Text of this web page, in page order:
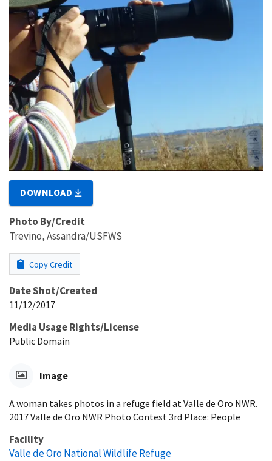
DOWNLOAD
Photo By/Credit
Trevino, Assandra/USFWS
Copy Credit
Date Shot/Created
11/12/2017
Media Usage Rights/License
Public Domain
Image
A woman takes photos in a refuge field at Valle de Oro NWR.
2017 Valle de Oro NWR Photo Contest 3rd Place: People
Facility
Valle de Oro National Wildlife Refuge